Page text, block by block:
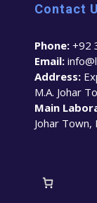
Contact
Phone: +92
Email:
Address:
M.A. Johar
Main
Johar Town,